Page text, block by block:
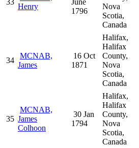
Henry
1796
Nova
Scotia,
Canada
34
MCNAB,
James
16 Oct
1871
Halifax,
Halifax
County,
Nova
Scotia,
Canada
35
MCNAB,
James
Colhoon
30 Jan
1794
Halifax,
Halifax
County,
Nova
Scotia,
Canada